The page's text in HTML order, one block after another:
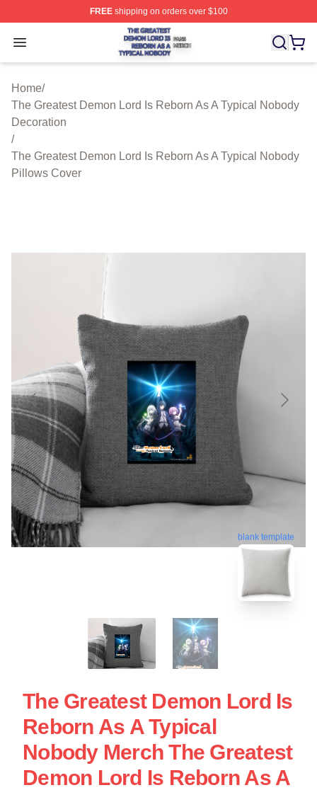
FREEshipping on orders over $100
Open menu
The Greatest Demon Lord Is Reborn As A Typical
Home/
The Greatest Demon Lord Is Reborn As A Typical Nobody
Decoration
/
The Greatest Demon Lord Is Reborn As A Typical Nobody
Pillows Cover
blank template
The Greatest Demon Lord Is
Reborn As A Typical
Nobody Merch The Greatest
Demon Lord Is Reborn As A